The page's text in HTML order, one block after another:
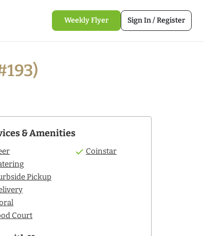
Weekly Flyer Sign In / Register
& Amenities
Pickup
Court
Coinstar